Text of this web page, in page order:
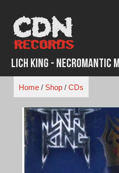
content
Lich King - Necromantic
Home/ Shop/ CDs